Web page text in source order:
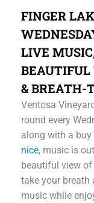
FINGER
LIVE
BEAUTIFUL
& BREATH-
Ventosa
round every
along with a buy
nice, music is
beautiful view of
take your breath
music while